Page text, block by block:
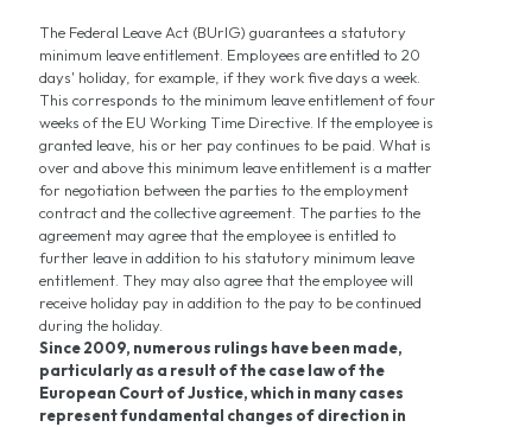
The Federal Leave Act (BUrlG) guarantees a statutory
minimum leave entitlement. Employees are entitled to 20
days' holiday, for example, if they work five days a week.
This corresponds to the minimum leave entitlement of four
weeks of the EU Working Time Directive. If the employee is
granted leave, his or her pay continues to be paid. What is
over and above this minimum leave entitlement is a matter
for negotiation between the parties to the employment
contract and the collective agreement. The parties to the
agreement may agree that the employee is entitled to
further leave in addition to his statutory minimum leave
entitlement. They may also agree that the employee will
receive holiday pay in addition to the pay to be continued
during the holiday.
Since 2009, numerous rulings have been made,
particularly as a result of the case law of the
European Court of Justice, which in many cases
represent fundamental changes of direction in